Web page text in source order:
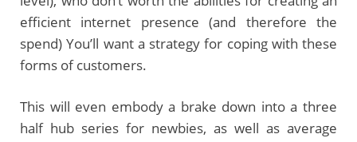
efficient internet presence (and therefore the
spend) You’ll want a strategy for coping with these
forms of customers.
This will even embody a brake down into a three
half hub series for newbies, as well as average